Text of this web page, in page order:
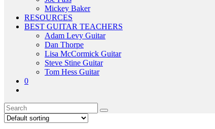
Mickey Baker
RESOURCES
BEST GUITAR TEACHERS
Adam Levy Guitar
Dan Thorpe
Lisa McCormick Guitar
Steve Stine Guitar
Tom Hess Guitar
0